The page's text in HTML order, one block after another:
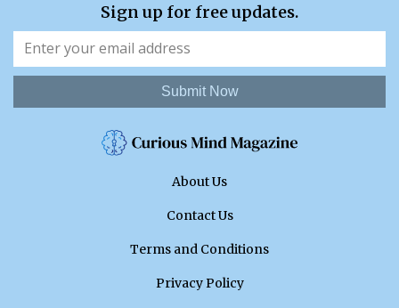
Sign up for free updates.
Submit Now
About Us
Contact Us
Terms and Conditions
Privacy Policy